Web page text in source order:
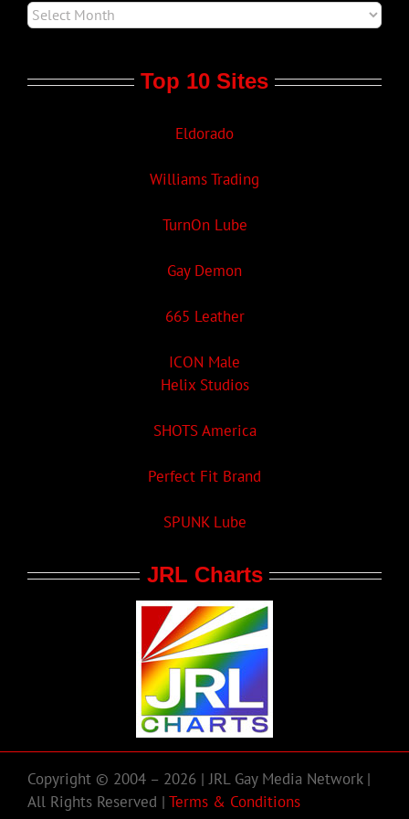
Top 10 Sites
Eldorado
Williams Trading
TurnOn Lube
Gay Demon
665 Leather
ICON Male
Helix Studios
SHOTS America
Perfect Fit Brand
SPUNK Lube
JRL Charts
Copyright © 2004 – 2026 | JRL Gay Media Network |
All Rights Reserved | Terms & Conditions